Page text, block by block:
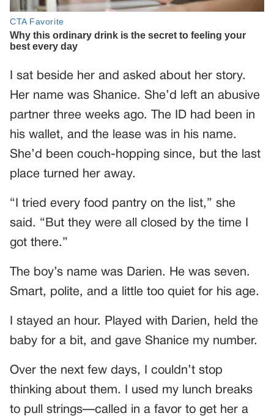
I sat beside her and asked about her story.
Her name was Shanice. She’d left an abusive
partner three weeks ago. The ID had been in
his wallet, and the lease was in his name.
She’d been couch-hopping since, but the last
place turned her away.
“I tried every food pantry on the list,” she
said. “But they were all closed by the time I
got there.”
The boy’s name was Darien. He was seven.
Smart, polite, and a little too quiet for his age.
I stayed an hour. Played with Darien, held the
baby for a bit, and gave Shanice my number.
Over the next few days, I couldn’t stop
thinking about them. I used my lunch breaks
to pull strings—called in a favor to get her a